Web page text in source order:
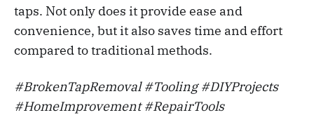
taps. Not only does it provide ease and
convenience, but it also saves time and effort
compared to traditional methods.
#BrokenTapRemoval #Tooling #DIYProjects
#HomeImprovement #RepairTools